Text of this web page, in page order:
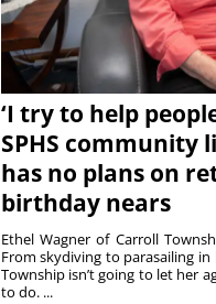
‘I try to help
SPHS community
has no plans on
birthday nears
Ethel Wagner of Carroll
From skydiving to parasailing
Township isn’t going to let her
to do. ...